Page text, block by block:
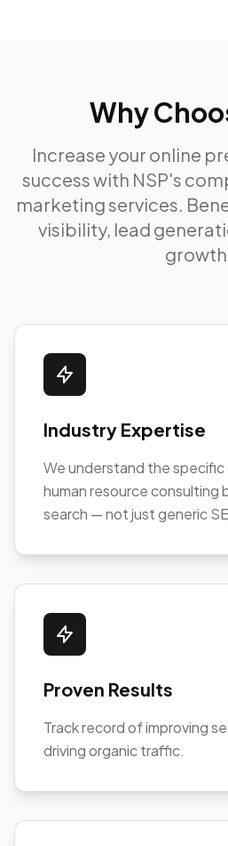
Why
Increase your online
success with NSP's
marketing services.
visibility, lead
growth.
Industry Expertise
We understand the specific
human resource consulting
search — not just generic
Proven Results
Track record of improving
driving organic traffic.